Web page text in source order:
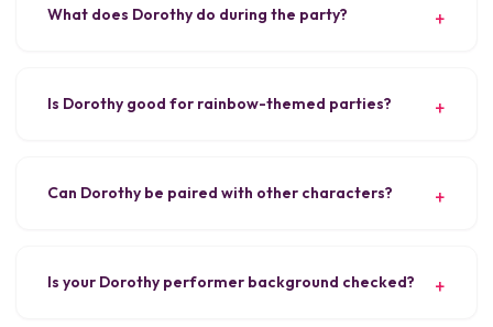
What does Dorothy do during the party?
Is Dorothy good for rainbow-themed parties?
Can Dorothy be paired with other characters?
Is your Dorothy performer background checked?